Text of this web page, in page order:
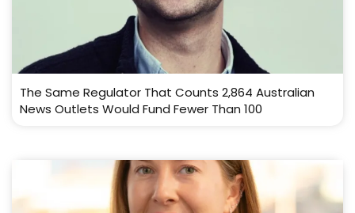
The Same Regulator That Counts 2,864 Australian
News Outlets Would Fund Fewer Than 100